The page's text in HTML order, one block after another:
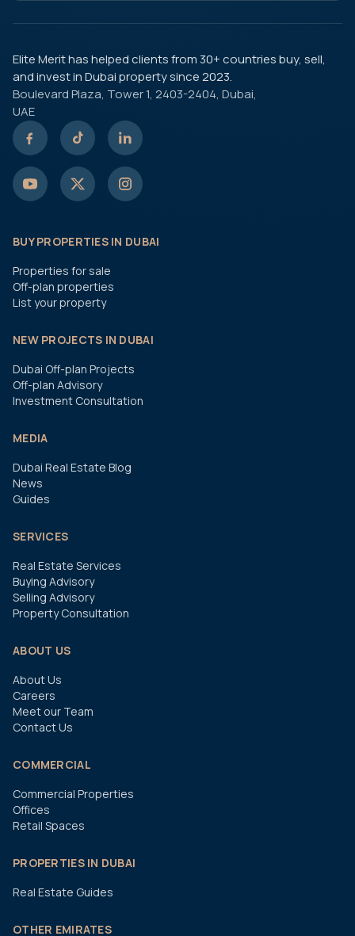
Elite Merit has helped clients from 30+ countries buy, sell,
and invest in Dubai property since 2023.
Boulevard Plaza, Tower 1, 2403-2404, Dubai,
UAE
BUY PROPERTIES IN DUBAI
Properties for sale
Off-plan properties
List your property
NEW PROJECTS IN DUBAI
Dubai Off-plan Projects
Off-plan Advisory
Investment Consultation
MEDIA
Dubai Real Estate Blog
News
Guides
SERVICES
Real Estate Services
Buying Advisory
Selling Advisory
Property Consultation
ABOUT US
About Us
Careers
Meet our Team
Contact Us
COMMERCIAL
Commercial Properties
Offices
Retail Spaces
PROPERTIES IN DUBAI
Real Estate Guides
OTHER EMIRATES